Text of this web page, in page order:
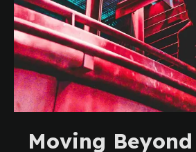
Moving Beyond